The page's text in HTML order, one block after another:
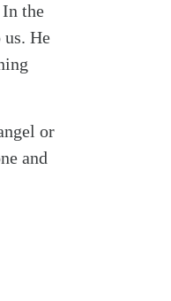
the
He
or
and